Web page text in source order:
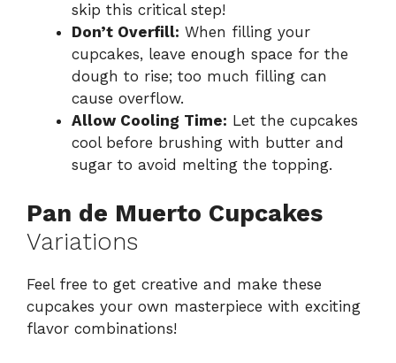
skip this critical step!
Don’t Overfill: When filling your
cupcakes, leave enough space for the
dough to rise; too much filling can
cause overflow.
Allow Cooling Time: Let the cupcakes
cool before brushing with butter and
sugar to avoid melting the topping.
Pan de Muerto Cupcakes
Variations
Feel free to get creative and make these
cupcakes your own masterpiece with exciting
flavor combinations!